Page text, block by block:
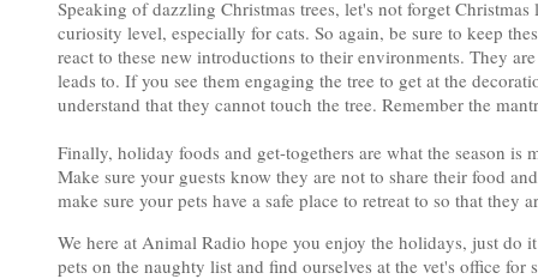
Speaking of dazzling Christmas trees, let's not forget
curiosity level, especially for cats. So again, be sure to keep
react to these new introductions to their environments. They
leads to. If you see them engaging the tree to get at the
understand that they cannot touch the tree. Remember the
Finally, holiday foods and get-togethers are what the season is
Make sure your guests know they are not to share their food
make sure your pets have a safe place to retreat to so that they
We here at Animal Radio hope you enjoy the holidays, just do
pets on the naughty list and find ourselves at the vet's office